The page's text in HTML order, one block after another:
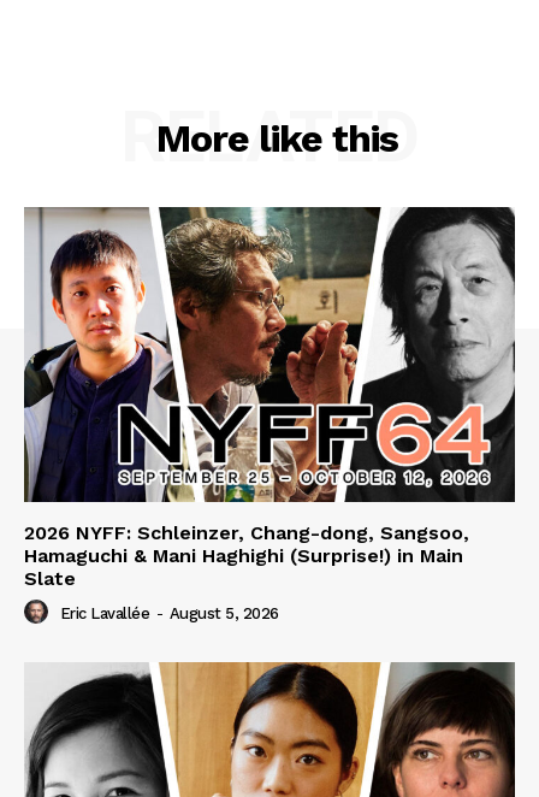
More like this
RELATED
2026 NYFF: Schleinzer, Chang-dong, Sangsoo,
Hamaguchi & Mani Haghighi (Surprise!) in Main
Slate
Eric Lavallée - August 5, 2026